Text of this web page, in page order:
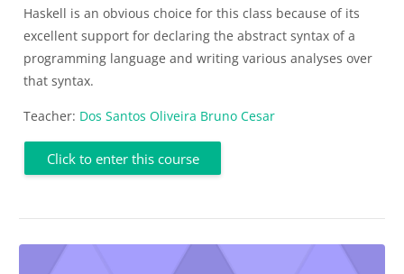
Haskell is an obvious choice for this class because of its
excellent support for declaring the abstract syntax of a
programming language and writing various analyses over
that syntax.
Teacher: Dos Santos Oliveira Bruno Cesar
Click to enter this course